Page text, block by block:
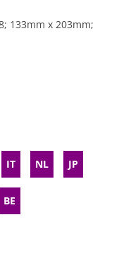
133mm x 203mm;
IT NL JP
BE